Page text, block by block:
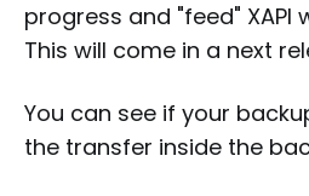
progress and "feed" XAPI
This will come in a next
You can see if your
the transfer inside the